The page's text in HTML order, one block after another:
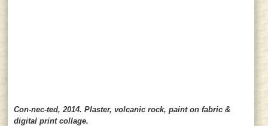
Con-nec-ted, 2014. Plaster, volcanic rock, paint on fabric &
digital print collage.